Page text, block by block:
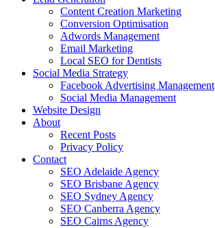
Content Creation Marketing
Conversion Optimisation
Adwords Management
Email Marketing
Local SEO for Dentists
Social Media Strategy
Facebook Advertising Management
Social Media Management
Website Design
About
Recent Posts
Privacy Policy
Contact
SEO Adelaide Agency
SEO Brisbane Agency
SEO Sydney Agency
SEO Canberra Agency
SEO Cairns Agency